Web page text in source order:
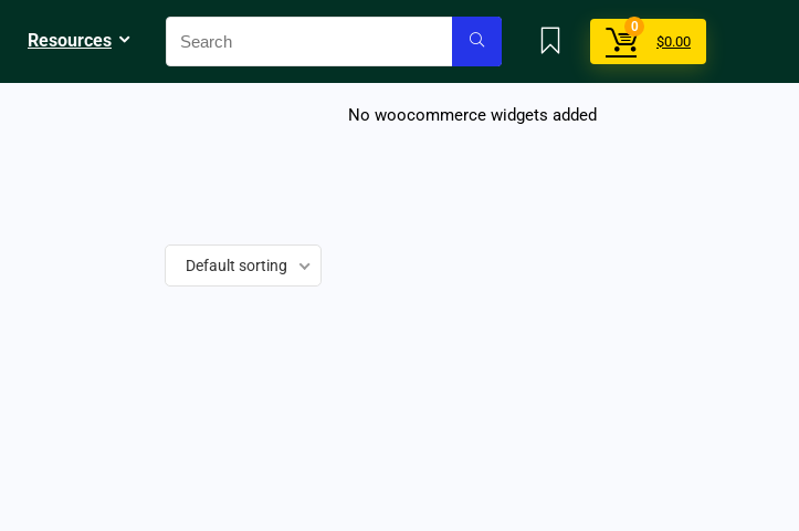
Resources
0
$0.00
Default sorting
No woocommerce widgets added